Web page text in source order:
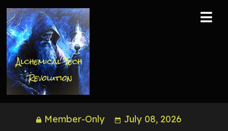
Member-Only July 08, 2026